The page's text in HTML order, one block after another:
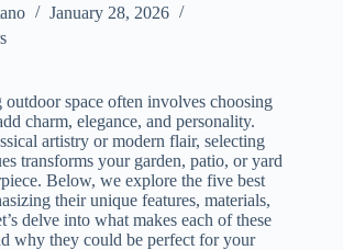
January 28, 2026
space often involves choosing
charm, elegance, and personality.
artistry or modern flair, selecting
transforms your garden, patio, or yard
Below, we explore the five best
their unique features, materials,
delve into what makes each of these
why they could be perfect for your